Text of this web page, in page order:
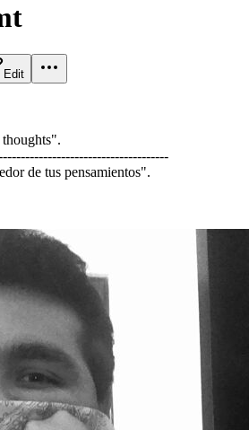
Edit
de tus pensamientos".